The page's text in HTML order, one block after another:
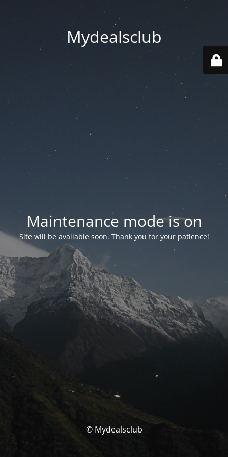
Mydealsclub
Maintenance mode is on
Site will be available soon. Thank you for your patience!
© Mydealsclub